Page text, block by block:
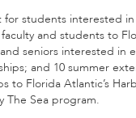
students interested
and students to
seniors interested
and 10 summer
to Florida Atlantic’s
The Sea program.